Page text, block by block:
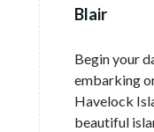
Blair
Begin your
embarking
Havelock
beautiful